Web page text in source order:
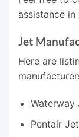
assistance
Jet
Here are
Waterway
Pentair